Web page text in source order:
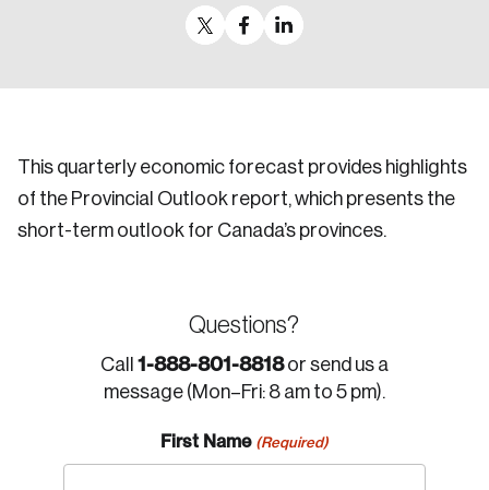
This quarterly economic forecast provides highlights
of the Provincial Outlook report, which presents the
short-term outlook for Canada’s provinces.
Questions?
Call 1-888-801-8818or send us a
message (Mon–Fri: 8 am to 5 pm).
First Name (Required)